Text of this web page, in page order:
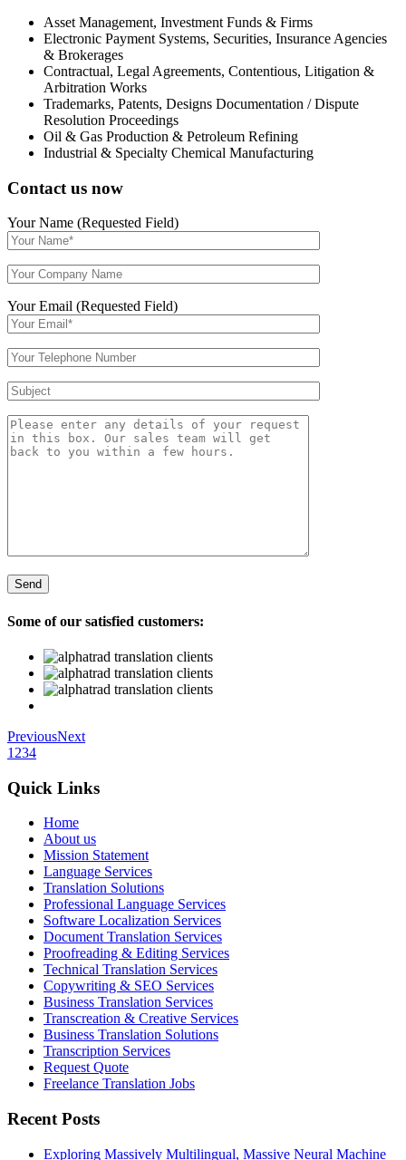
Asset Management, Investment Funds & Firms
Electronic Payment Systems, Securities, Insurance Agencies
& Brokerages
Contractual, Legal Agreements, Contentious, Litigation &
Arbitration Works
Trademarks, Patents, Designs Documentation / Dispute
Resolution Proceedings
Oil & Gas Production & Petroleum Refining
Industrial & Specialty Chemical Manufacturing
Contact us now
Your Name (Requested Field)
Your Email (Requested Field)
Some of our satisfied customers:
PreviousNext
1 234
Quick Links
Home
About us
Mission Statement
Language Services
Translation Solutions
Professional Language Services
Software Localization Services
Document Translation Services
Proofreading & Editing Services
Technical Translation Services
Copywriting & SEO Services
Business Translation Services
Transcreation & Creative Services
Business Translation Solutions
Transcription Services
Request Quote
Freelance Translation Jobs
Recent Posts
Exploring Massively Multilingual, Massive Neural Machine